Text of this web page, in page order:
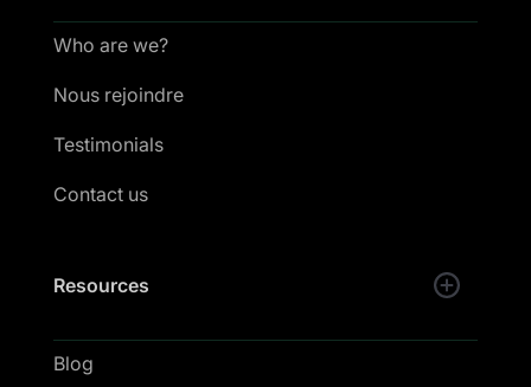
Who are we?
Nous rejoindre
Testimonials
Contact us
Resources
Blog